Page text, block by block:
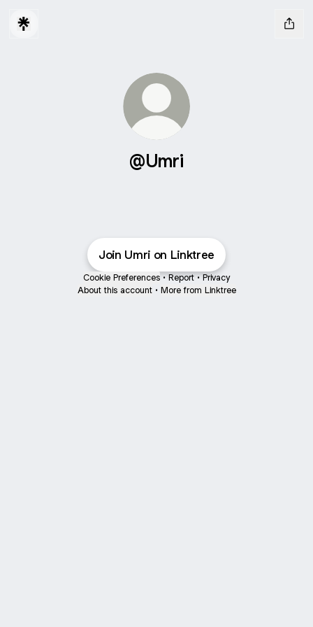
@Umri
Join Umri on Linktree
Cookie Preferences • Report • Privacy
About this account • More from Linktree